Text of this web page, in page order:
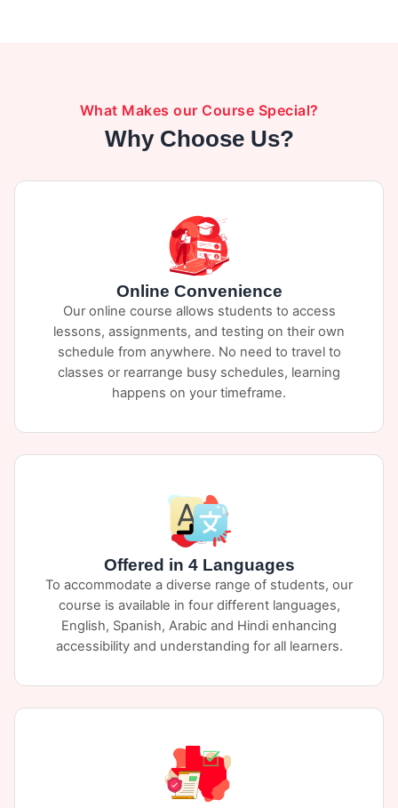
What Makes our Course Special?
Why Choose Us?
Online Convenience
Our online course allows students to access
lessons, assignments, and testing on their own
schedule from anywhere. No need to travel to
classes or rearrange busy schedules, learning
happens on your timeframe.
Offered in 4 Languages
To accommodate a diverse range of students, our
course is available in four different languages,
English, Spanish, Arabic and Hindi enhancing
accessibility and understanding for all learners.